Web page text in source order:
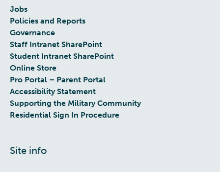
Jobs
Policies and Reports
Governance
Staff Intranet SharePoint
Student Intranet SharePoint
Online Store
Pro Portal – Parent Portal
Accessibility Statement
Supporting the Military Community
Residential Sign In Procedure
Site info